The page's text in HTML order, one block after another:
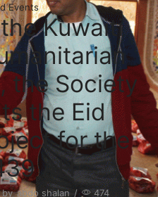
Events
Kuwaiti
the Society
the Eid
for the
AH
by abdo shalan / 474